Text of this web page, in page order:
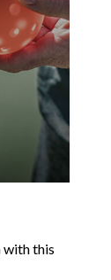
with this